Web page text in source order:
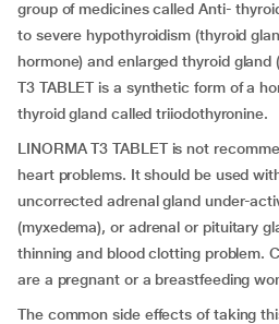
group of medicines called Anti-
to severe hypothyroidism (thyroid
hormone) and enlarged thyroid gland
T3 TABLET is a synthetic form of a
thyroid gland called triiodothyronine.
LINORMA T3 TABLET is not
heart problems. It should be used
uncorrected adrenal gland under-
(myxedema), or adrenal or pituitary
thinning and blood clotting problem.
are a pregnant or a breastfeeding
The common side effects of taking